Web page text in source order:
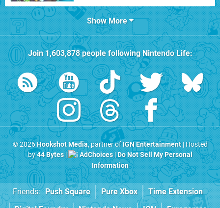
Show More
Join1,603,878people followingNintendo Life:
© 2026Hookshot Media, partner ofIGN Entertainment| Hosted
by44 Bytes| AdChoices|Do Not Sell My Personal
Information
Friends: Push Square Pure Xbox
Time Extension